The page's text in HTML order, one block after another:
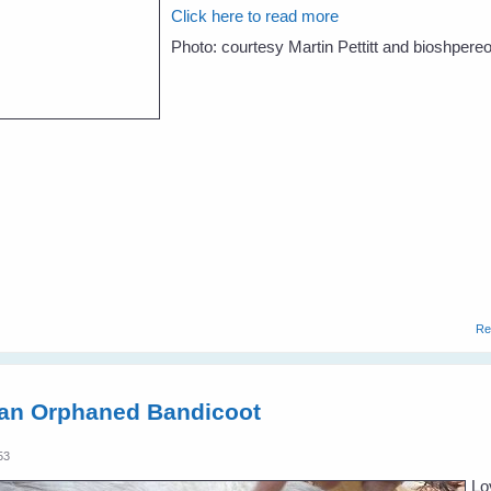
Click here to read more
Photo: courtesy Martin Pettitt and
Orphaned Bandicoot